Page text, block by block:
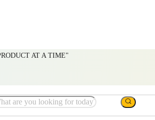
AT A TIME"